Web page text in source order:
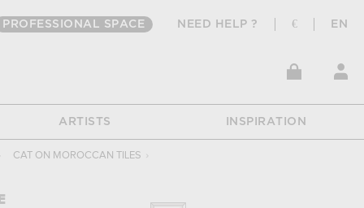
PROFESSIONAL SPACE NEED HELP ? € EN
ARTISTS INSPIRATION
CAT ON MOROCCAN TILES ›